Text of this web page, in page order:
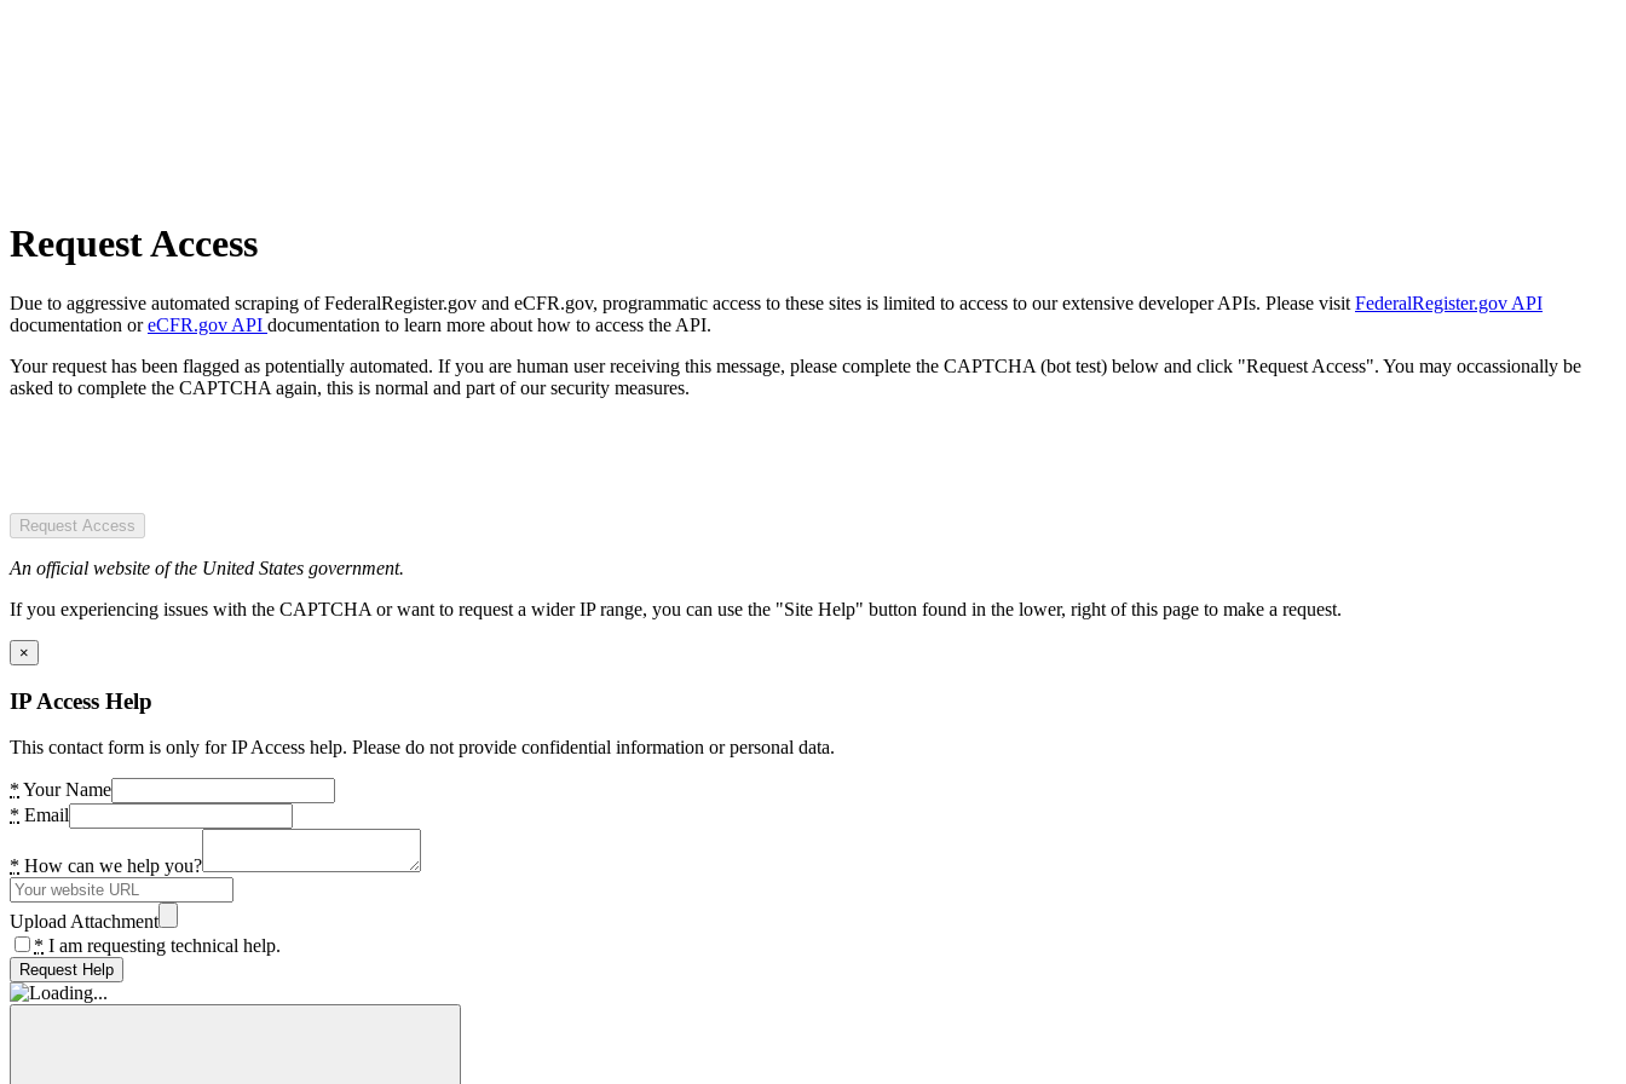
Request Access
Due to aggressive automated scraping of FederalRegister.gov and eCFR.gov, programmatic access to these sites is limited to access to our extensive developer APIs. Please visit FederalRegister.gov API
documentation oreCFR.gov API documentation to learn more about how to access the API.
Your request has been flagged as potentially automated. If you are human user receiving this message, please complete the CAPTCHA (bot test) below and click "Request Access". You may occassionally be
asked to complete the CAPTCHA again, this is normal and part of our security measures.
Request Access
An official website of the United States government.
If you experiencing issues with the CAPTCHA or want to request a wider IP range, you can use the "Site Help" button found in the lower, right of this page to make a request.
×
IP Access Help
This contact form is only for IP Access help. Please do not provide confidential information or personal data.
* Your Name
* Email
* How can we help you?
Upload Attachment
* I am requesting technical help.